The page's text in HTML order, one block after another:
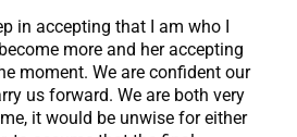
in accepting that I am who I
more and her accepting
moment. We are confident our
us forward. We are both very
it would be unwise for either